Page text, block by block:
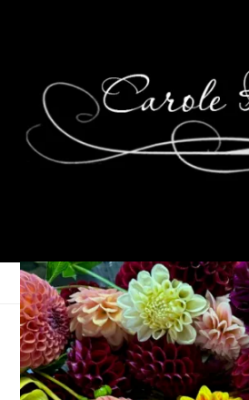
Wednesdays
Knitting: Man